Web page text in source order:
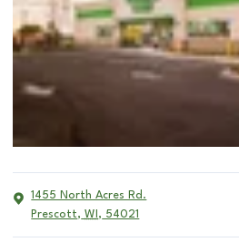
1455 North Acres Rd.
Prescott, WI , 54021